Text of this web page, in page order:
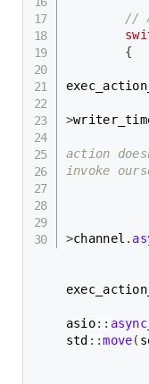
//
{
>
action
invoke
>channel .
asio::
std ::move(